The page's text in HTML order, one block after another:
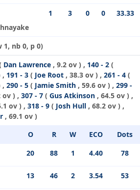
1 3 0 0 33.33
1, nb 0, p 0)
Dan Lawrence , 9.2 ov ) , 140 - 2 (
, 191 - 3 ( Joe Root , 38.3 ov ) , 261 - 4 (
, 290 - 5 ( Jamie Smith , 59.6 ov ) , 299 -
ov ) , 307 - 7 ( Gus Atkinson , 64.5 ov ) ,
ov ) , 318 - 9 ( Josh Hull , 68.2 ov ) ,
, 69.1 ov )
O R W ECO Dots
20 88 1 4.40 78
13 46 2 3.54 53